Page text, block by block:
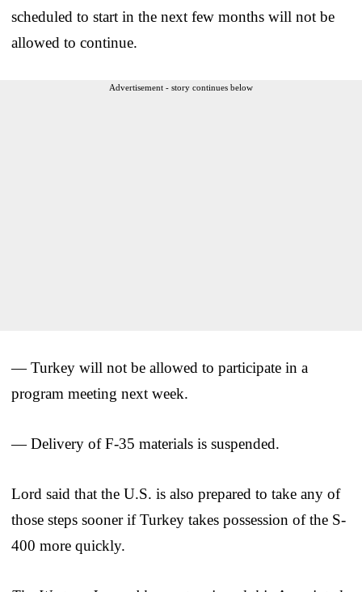
scheduled to start in the next few months will not be
allowed to continue.
Advertisement - story continues below
— Turkey will not be allowed to participate in a
program meeting next week.
— Delivery of F-35 materials is suspended.
Lord said that the U.S. is also prepared to take any of
those steps sooner if Turkey takes possession of the S-
400 more quickly.